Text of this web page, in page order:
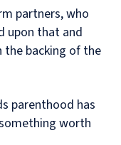
partners, who
upon that and
backing of the
parenthood has
worth